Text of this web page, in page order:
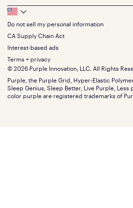
Seat Cushions
Sale
Bundles
Gifts
Queen
King
California King
Split King
Size guide
Track your order
Warranty
Financing
FSA/HSA
Find stores
Discount programs
Influencer program
Affiliate program
Refer a Friend
Press
About
The GelFlex Grid
SleepScore Labs validated
Purple vs competitors
Retail exclusive mattresses
Blog
Careers
Investors
Mattress reviews
Footer
Bottom
Menu
Do not sell my personal information
CA Supply Chain Act
Interest-based ads
Terms + privacy
© 2026 Purple Innovation, LLC. All Rights
Purple, the Purple Grid, Hyper-Elastic
Sleep Genius, Sleep Better, Live Purple, Less
color purple are registered trademarks of